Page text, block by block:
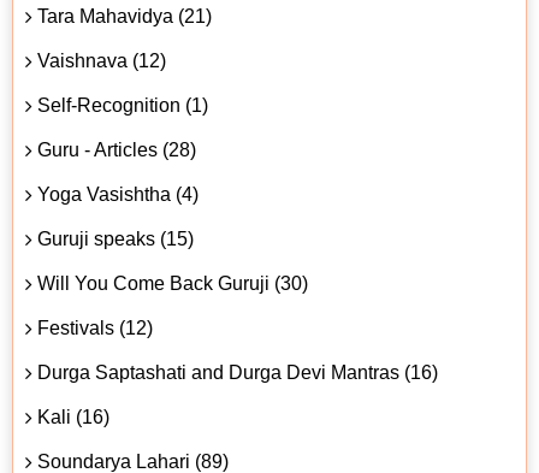
Tara Mahavidya (21)
Vaishnava (12)
Self-Recognition (1)
Guru - Articles (28)
Yoga Vasishtha (4)
Guruji speaks (15)
Will You Come Back Guruji (30)
Festivals (12)
Durga Saptashati and Durga Devi Mantras (16)
Kali (16)
Soundarya Lahari (89)